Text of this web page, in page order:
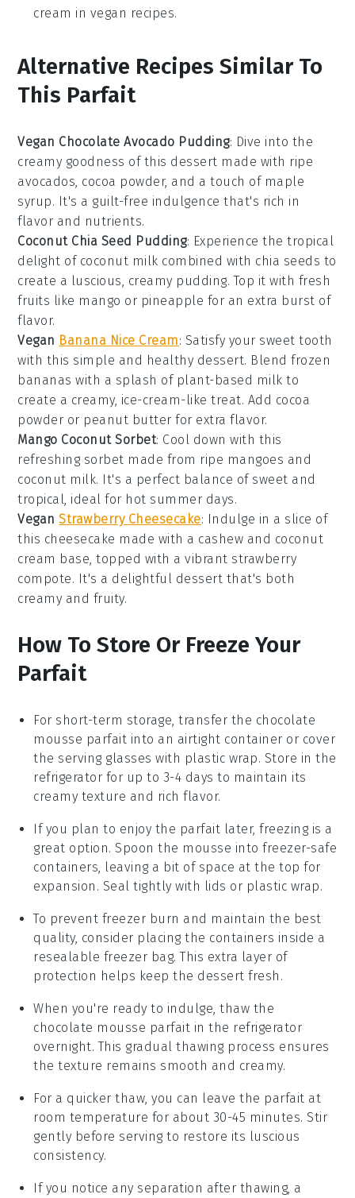
cream in vegan recipes.
Alternative Recipes Similar To
This Parfait
Vegan Chocolate Avocado Pudding: Dive into the
creamy goodness of this dessert made with ripe
avocados, cocoa powder, and a touch of maple
syrup. It's a guilt-free indulgence that's rich in
flavor and nutrients.
Coconut Chia Seed Pudding: Experience the tropical
delight of coconut milk combined with chia seeds to
create a luscious, creamy pudding. Top it with fresh
fruits like mango or pineapple for an extra burst of
flavor.
Vegan Banana Nice Cream: Satisfy your sweet tooth
with this simple and healthy dessert. Blend frozen
bananas with a splash of plant-based milk to
create a creamy, ice-cream-like treat. Add cocoa
powder or peanut butter for extra flavor.
Mango Coconut Sorbet: Cool down with this
refreshing sorbet made from ripe mangoes and
coconut milk. It's a perfect balance of sweet and
tropical, ideal for hot summer days.
VeganStrawberry Cheesecake: Indulge in a slice of
this cheesecake made with a cashew and coconut
cream base, topped with a vibrant strawberry
compote. It's a delightful dessert that's both
creamy and fruity.
How To Store Or Freeze Your
Parfait
For short-term storage, transfer the chocolate
mousse parfait into an airtight container or cover
the serving glasses with plastic wrap. Store in the
refrigerator for up to 3-4 days to maintain its
creamy texture and rich flavor.
If you plan to enjoy the parfait later, freezing is a
great option. Spoon the mousse into freezer-safe
containers, leaving a bit of space at the top for
expansion. Seal tightly with lids or plastic wrap.
To prevent freezer burn and maintain the best
quality, consider placing the containers inside a
resealable freezer bag. This extra layer of
protection helps keep the dessert fresh.
When you're ready to indulge, thaw the
chocolate mousse parfait in the refrigerator
overnight. This gradual thawing process ensures
the texture remains smooth and creamy.
For a quicker thaw, you can leave the parfait at
room temperature for about 30-45 minutes. Stir
gently before serving to restore its luscious
consistency.
If you notice any separation after thawing, a